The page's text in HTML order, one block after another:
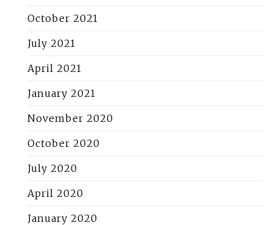
October 2021
July 2021
April 2021
January 2021
November 2020
October 2020
July 2020
April 2020
January 2020